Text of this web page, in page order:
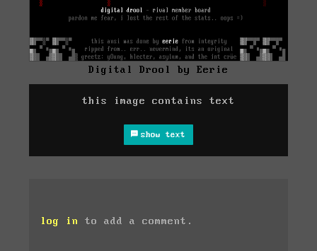
Digital Drool by Eerie
this image contains text
show text
log in to add a comment.